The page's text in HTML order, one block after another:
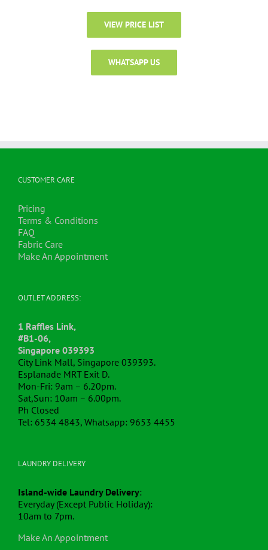
VIEW PRICE LIST
WHATSAPP US
CUSTOMER CARE
Pricing
Terms & Conditions
FAQ
Fabric Care
Make An Appointment
OUTLET ADDRESS:
1 Raffles Link,
#B1-06,
Singapore 039393
City Link Mall, Singapore 039393.
Esplanade MRT Exit D.
Mon-Fri: 9am – 6.20pm.
Sat,Sun: 10am – 6.00pm.
Ph Closed
Tel: 6534 4843, Whatsapp: 9653 4455
LAUNDRY DELIVERY
Island-wide Laundry Delivery:
Everyday (Except Public Holiday):
10am to 7pm.
Make An Appointment